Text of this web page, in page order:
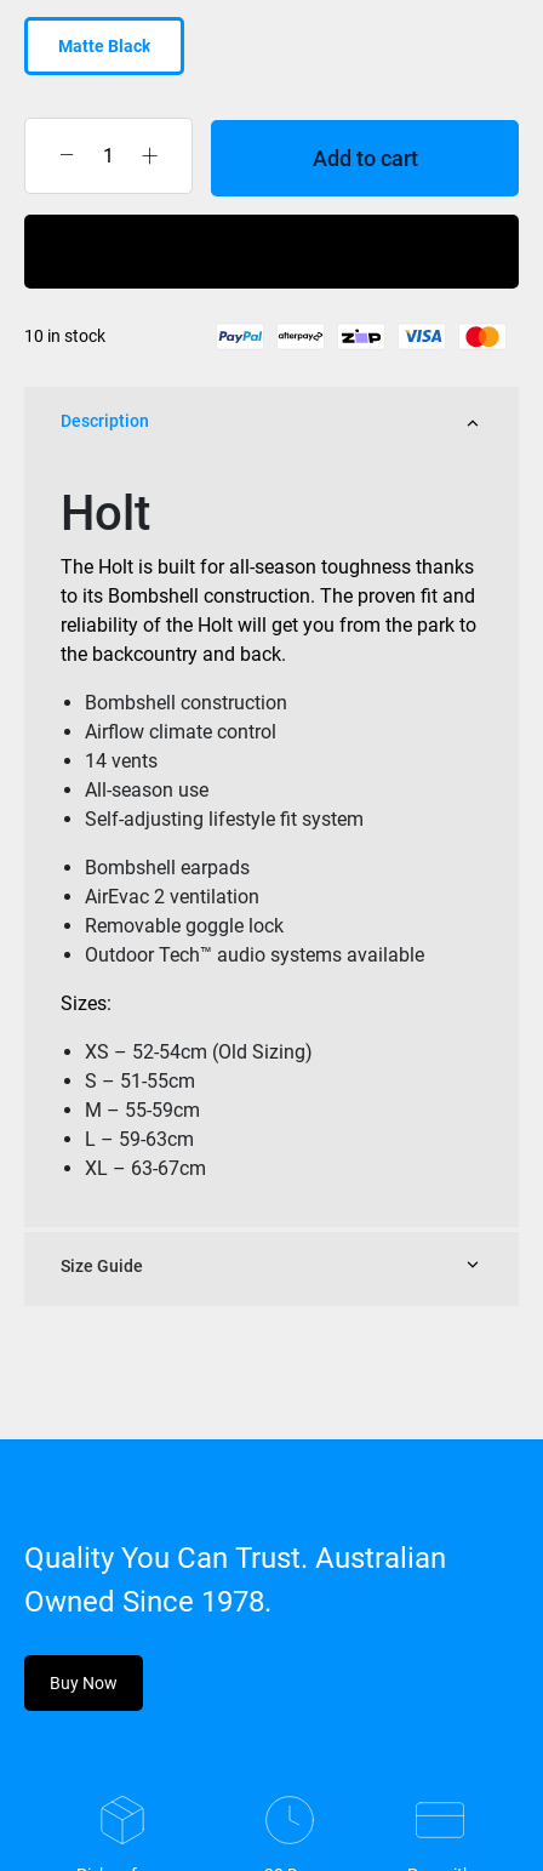
Matte Black
helmet
Black
Add to cart
10 in stock
Description
Holt
The Holt is built for all-season toughness thanks
to its Bombshell construction. The proven fit and
reliability of the Holt will get you from the park to
the backcountry and back.
Bombshell construction
Airflow climate control
14 vents
All-season use
Self-adjusting lifestyle fit system
Bombshell earpads
AirEvac 2 ventilation
Removable goggle lock
Outdoor Tech™ audio systems available
Sizes:
XS – 52-54cm (Old Sizing)
S – 51-55cm
M – 55-59cm
L – 59-63cm
XL – 63-67cm
Size Guide
Quality You Can Trust. Australian
Owned Since 1978.
Buy Now